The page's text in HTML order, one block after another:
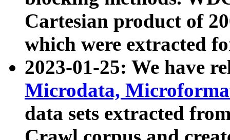
Cartesian product of
which were extracted
2023-01-25: We have
Microdata,
data sets extracted